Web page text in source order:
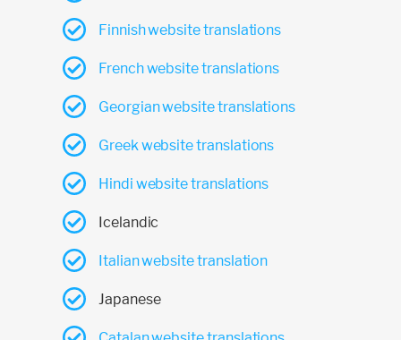
Finnish website translations
French website translations
Georgian website translations
Greek website translations
Hindi website translations
Icelandic
Italian website translation
Japanese